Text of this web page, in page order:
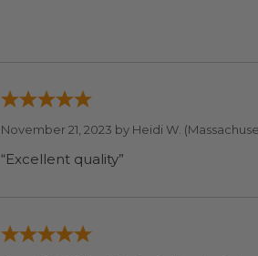
November 21, 2023 by Heidi W.
“Excellent quality”